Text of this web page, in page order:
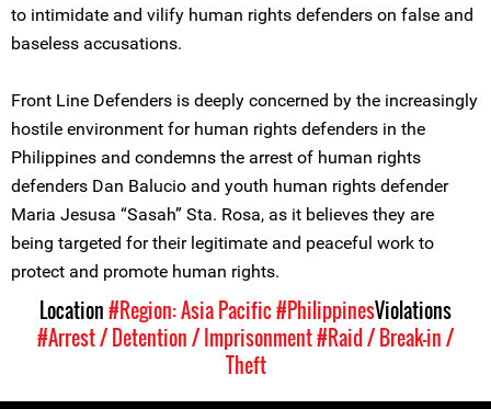
to intimidate and vilify human rights defenders on false and
baseless accusations.
Front Line Defenders is deeply concerned by the increasingly
hostile environment for human rights defenders in the
Philippines and condemns the arrest of human rights
defenders Dan Balucio and youth human rights defender
Maria Jesusa “Sasah” Sta. Rosa, as it believes they are
being targeted for their legitimate and peaceful work to
protect and promote human rights.
Location#Region: Asia Pacific#PhilippinesViolations
#Arrest / Detention / Imprisonment#Raid / Break-in /
Theft